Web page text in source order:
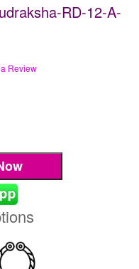
RD-12-A-
Review